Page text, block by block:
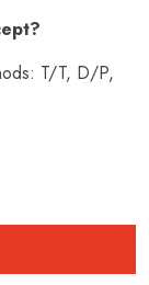
T/T, D/P,